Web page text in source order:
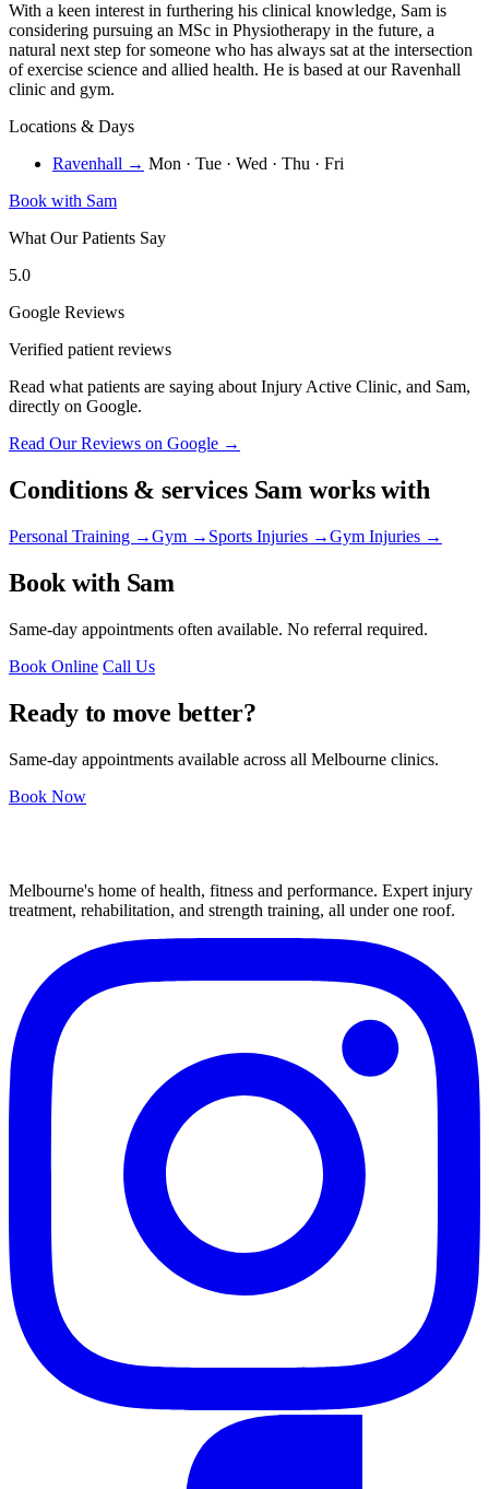
With a keen interest in furthering his clinical knowledge, Sam is
considering pursuing an MSc in Physiotherapy in the future, a
natural next step for someone who has always sat at the intersection
of exercise science and allied health. He is based at our Ravenhall
clinic and gym.
Locations & Days
Ravenhall → Mon · Tue · Wed · Thu · Fri
Book with Sam
What Our Patients Say
5.0
Google Reviews
Verified patient reviews
Read what patients are saying about Injury Active Clinic, and Sam,
directly on Google.
Read Our Reviews on Google →
Conditions & services Sam works with
Personal Training →Gym → Sports Injuries →Gym Injuries →
Book with Sam
Same-day appointments often available. No referral required.
Book Online Call Us
Ready to move better?
Same-day appointments available across all Melbourne clinics.
Book Now
Melbourne's home of health, fitness and performance. Expert injury
treatment, rehabilitation, and strength training, all under one roof.